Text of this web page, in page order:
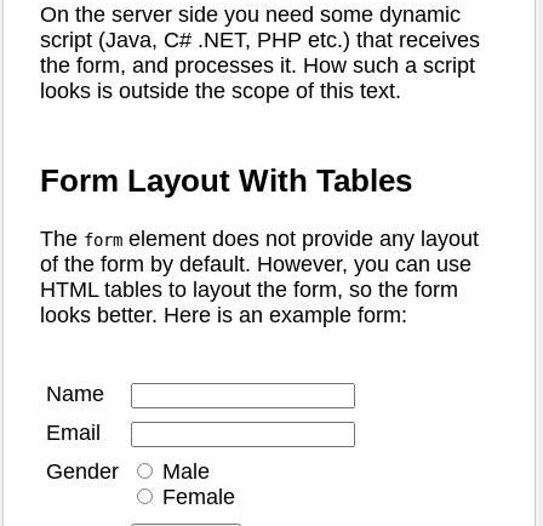
On the server side you need some dynamic
script (Java, C# .NET, PHP etc.) that receives
the form, and processes it. How such a script
looks is outside the scope of this text.
Form Layout With Tables
The form element does not provide any layout
of the form by default. However, you can use
HTML tables to layout the form, so the form
looks better. Here is an example form:
Name
Email
Gender
Male
Female